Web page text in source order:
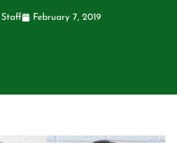
Staff February 7, 2019